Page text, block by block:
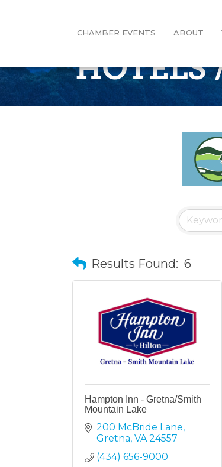
CHAMBER EVENTS ABOUT
HOTELS
Results Found: 6
Hampton Inn - Gretna/Smith
Mountain Lake
200 McBride Lane
Gretna VA 24557
(434) 656-9000